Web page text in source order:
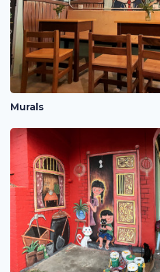
Murals